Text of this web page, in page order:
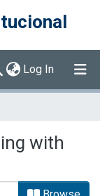
Log In (current)
with